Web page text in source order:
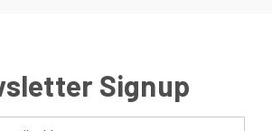
Signup